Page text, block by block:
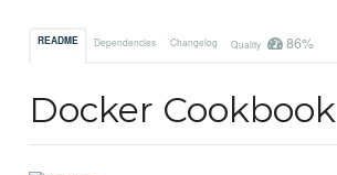
README Dependencies Changelog Quality 86%
Docker Cookbook